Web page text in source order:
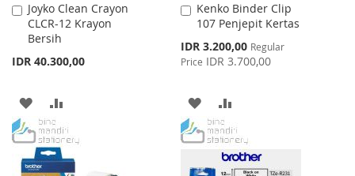
Joyko Clean Crayon
CLCR-12 Krayon
Bersih
IDR 40.300,00
Add
to
Cart
ADD
TO
WISH
TO
COMPARE
Kenko Binder Clip
107 Penjepit Kertas
Special
Price
IDR 3.200,00 Regular
Price IDR 3.700,00
Add
to
Cart
ADD
TO
WISH
TO
COMPARE